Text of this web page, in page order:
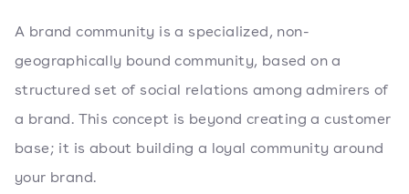
A brand community is a specialized, non-
geographically bound community, based on a
structured set of social relations among admirers of
a brand. This concept is beyond creating a customer
base; it is about building a loyal community around
your brand.